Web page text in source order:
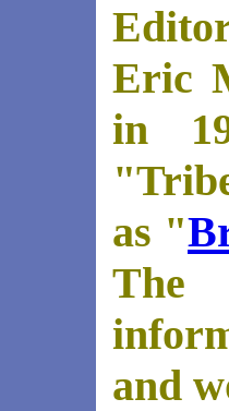
Eric
in
as "
The
and